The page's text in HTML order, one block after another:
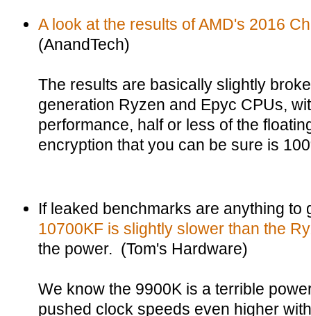
A look at the results of AMD's 2016
(AnandTech)
The results are basically slightly
generation Ryzen and Epyc CPUs,
performance, half or less of the
encryption that you can be sure is
If leaked benchmarks are anything to
10700KF is slightly slower than the
the power. (Tom's Hardware)
We know the 9900K is a terrible
pushed clock speeds even higher